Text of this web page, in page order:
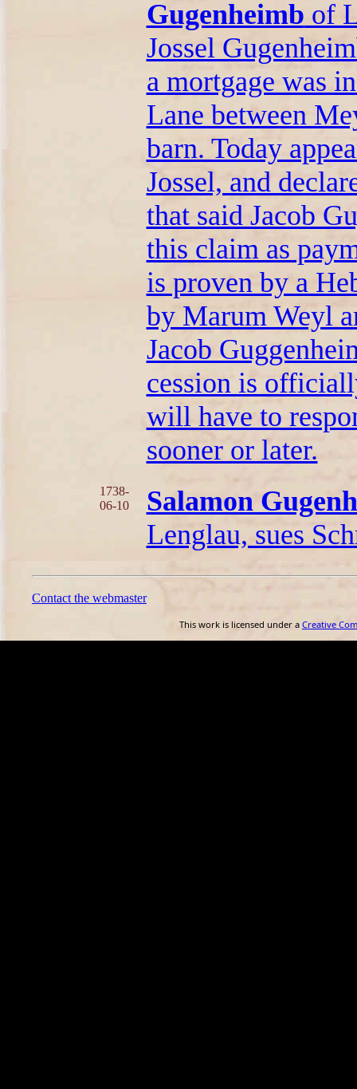
Gugenheimb of
Jossel
a mortgage was
Lane between
barn. Today
Jossel, and
that said Jacob
this claim as
is proven by a
by Marum Weyl
Jacob
cession is
will have to
sooner or later.
1738-
06-10
Salamon
Lenglau, sues
Contact the webmaster
This work is licensed under a Creative